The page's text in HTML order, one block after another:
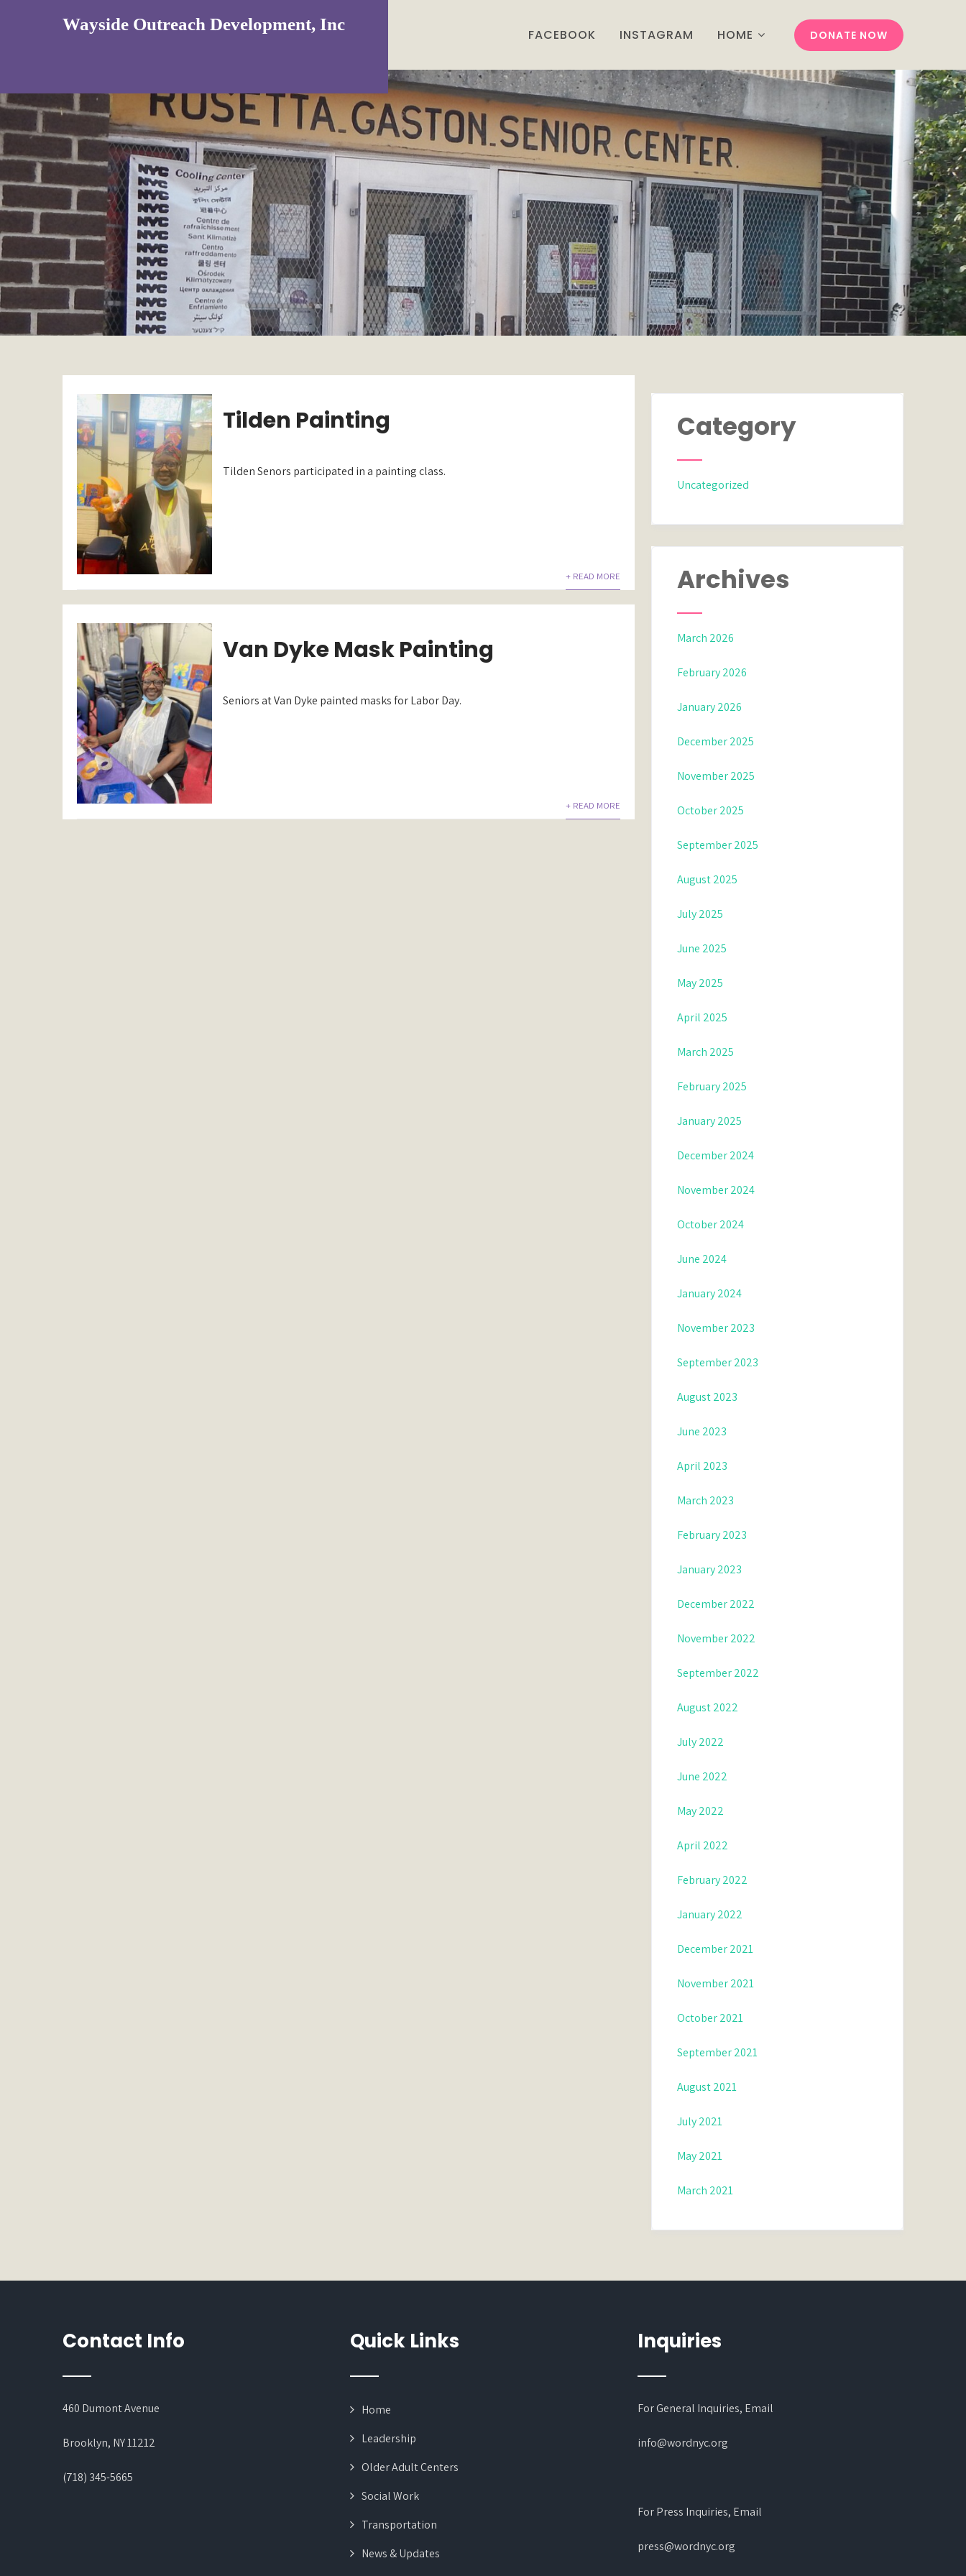
Wayside Outreach Development, Inc
DONATE NOW
FACEBOOK INSTAGRAM HOME
Tilden Painting
Tilden Senors participated in a painting class.
+ READ MORE
Van Dyke Mask Painting
Seniors at Van Dyke painted masks for Labor Day.
+ READ MORE
Category
Uncategorized
Archives
March 2026
February 2026
January 2026
December 2025
November 2025
October 2025
September 2025
August 2025
July 2025
June 2025
May 2025
April 2025
March 2025
February 2025
January 2025
December 2024
November 2024
October 2024
June 2024
January 2024
November 2023
September 2023
August 2023
June 2023
April 2023
March 2023
February 2023
January 2023
December 2022
November 2022
September 2022
August 2022
July 2022
June 2022
May 2022
April 2022
February 2022
January 2022
December 2021
November 2021
October 2021
September 2021
August 2021
July 2021
May 2021
March 2021
Contact Info
460 Dumont Avenue
Brooklyn, NY 11212
(718) 345-5665
Quick Links
Home
Leadership
Older Adult Centers
Social Work
Transportation
News & Updates
Inquiries
For General Inquiries, Email
info@wordnyc.org
For Press Inquiries, Email
press@wordnyc.org